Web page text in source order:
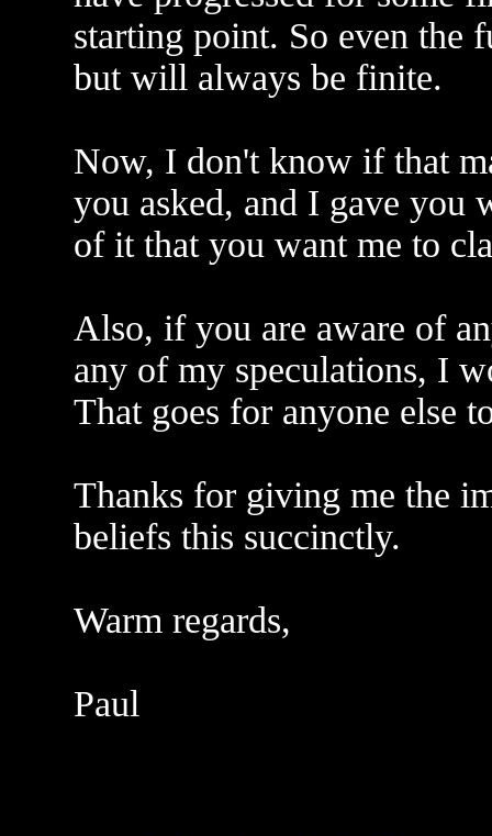
starting point. So even the
but will always be finite.
Now, I don't know if that
you asked, and I gave you
of it that you want me to
Also, if you are aware of
any of my speculations, I
That goes for anyone else
Thanks for giving me the
beliefs this succinctly.
Warm regards,
Paul